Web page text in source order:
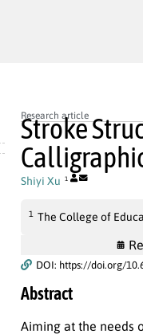
Research article
Stroke
Shiyi Xu 1
1 The College of
DOI: https://doi.org/
Abstract
Aiming at the needs